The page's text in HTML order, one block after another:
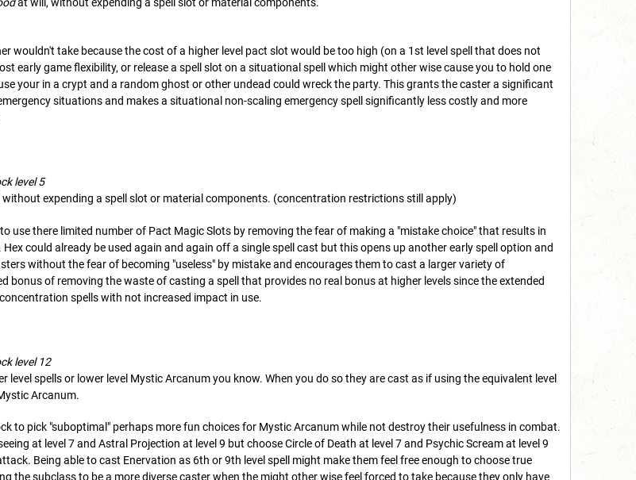
wouldn't take because the cost of a higher level pact slot would be too high (on a 1st level spell that does not
early game flexibility, or release a spell slot on a situational spell which might other wise cause you to hold one
your in a crypt and a random ghost or other undead could wreck the party. This grants the caster a significant
situations and makes a situational non-scaling emergency spell significantly less costly and more
level 5
without expending a spell slot or material components. (concentration restrictions still apply)
use there limited number of Pact Magic Slots by removing the fear of making a "mistake choice" that results in
could already be used again and again off a single spell cast but this opens up another early spell option and
without the fear of becoming "useless" by mistake and encourages them to cast a larger variety of
bonus of removing the waste of casting a spell that provides no real bonus at higher levels since the extended
spells with not increased impact in use.
level 12
level spells or lower level Mystic Arcanum you know. When you do so they are cast as if using the equivalent level
Arcanum.
to pick "suboptimal" perhaps more fun choices for Mystic Arcanum while not destroy their usefulness in combat.
at level 7 and Astral Projection at level 9 but choose Circle of Death at level 7 and Psychic Scream at level 9
Being able to cast Enervation as 6th or 9th level spell might make them feel free enough to choose true
the subclass to be a more diverse caster when the might other wise feel forced to take because they only have